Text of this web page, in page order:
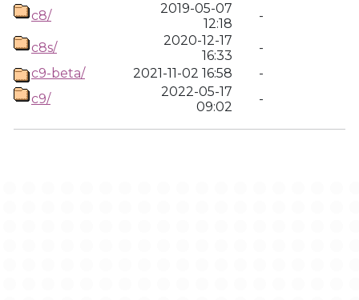
c8/
2019-05-07
12:18
-
c8s/
2020-12-17
16:33
-
c9-beta/
2021-11-02 16:58
-
c9/
2022-05-17
09:02
-